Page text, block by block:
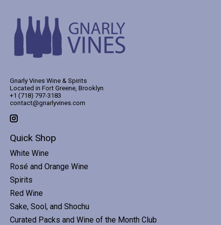
Gnarly Vines Wine & Spirits
Located in Fort Greene, Brooklyn
+1 (718) 797-3183
contact@gnarlyvines.com
Quick Shop
White Wine
Rosé and Orange Wine
Spirits
Red Wine
Sake, Sool, and Shochu
Curated Packs and Wine of the Month Club